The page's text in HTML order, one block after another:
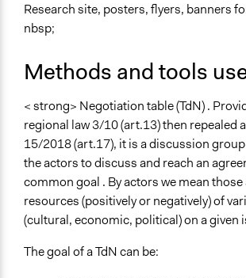
Research site, posters, flyers, banners
nbsp;
Methods and tools
< strong> Negotiation table (TdN) .
regional law 3/10 (art.13) then repealed
15/2018 (art.17), it is a discussion
the actors to discuss and reach an
common goal . By actors we mean
resources (positively or negatively) of
(cultural, economic, political) on a given
The goal of a TdN can be: